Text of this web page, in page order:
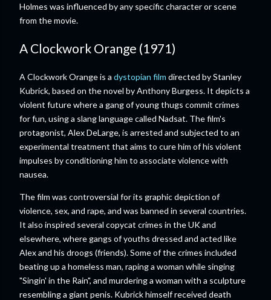
Holmes was influenced by any specific character or scene
from the movie.
A Clockwork Orange (1971)
A Clockwork Orange is a dystopian film directed by Stanley
Kubrick, based on the novel by Anthony Burgess. It depicts a
violent future where a gang of young thugs commit crimes
for fun, using a slang language called Nadsat. The film's
protagonist, Alex DeLarge, is arrested and subjected to an
experimental treatment that aims to cure him of his violent
impulses by conditioning him to associate violence with
nausea.
The film was controversial for its graphic depiction of
violence, sex, and rape, and was banned in several countries.
It also inspired several copycat crimes in the UK and
elsewhere, where gangs of youths dressed and acted like
Alex and his droogs (friends). Some of the crimes included
beating up a homeless man, raping a woman while singing
"Singin' in the Rain", and murdering a woman with a sculpture
resembling a giant penis. Kubrick himself received death